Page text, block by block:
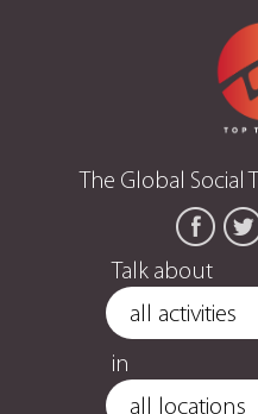
The Global Social
Talk about
in